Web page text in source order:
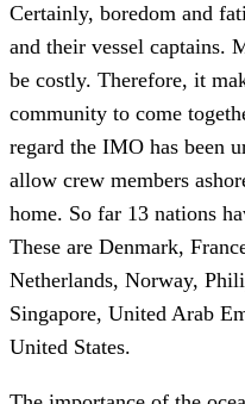
Certainly, boredom and
and their vessel captains.
be costly. Therefore, it
community to come
regard the IMO has been
allow crew members
home. So far 13 nations
These are Denmark,
Netherlands, Norway,
Singapore, United Arab
United States.